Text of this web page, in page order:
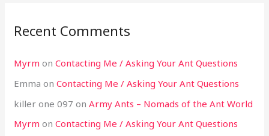
Recent Comments
Myrm onContacting Me / Asking Your Ant Questions
Emma onContacting Me / Asking Your Ant Questions
killer one 097 onArmy Ants – Nomads of the Ant World
Myrm onContacting Me / Asking Your Ant Questions